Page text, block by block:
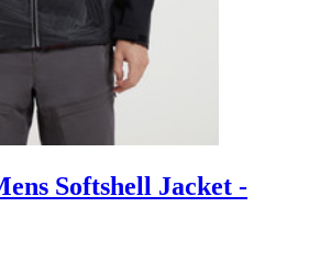
Softshell Jacket -